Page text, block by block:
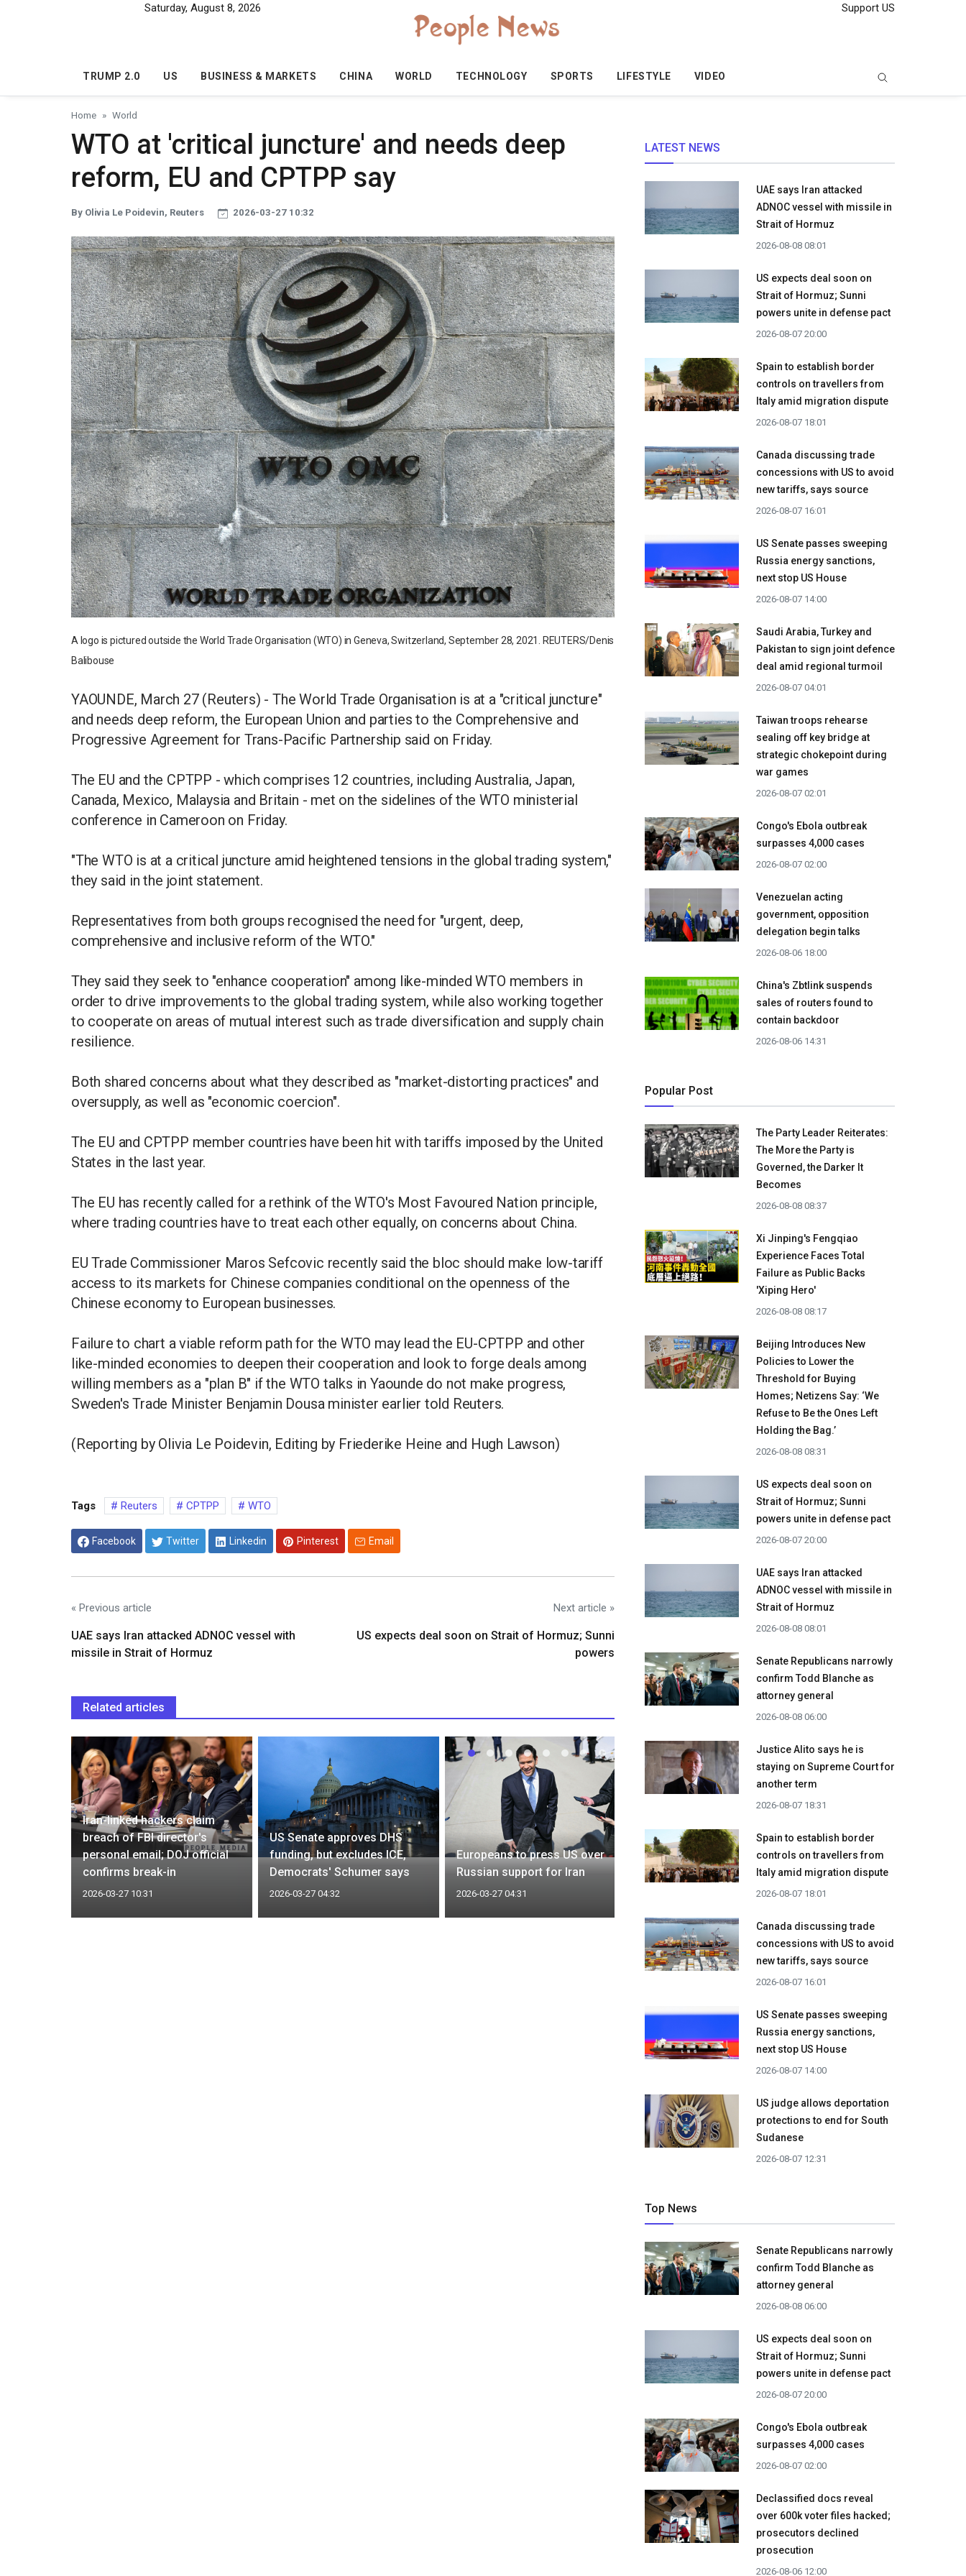
Saturday, August 8, 2026 Support US
TRUMP 2.0 US BUSINESS & MARKETS CHINA WORLD TECHNOLOGY SPORTS LIFESTYLE VIDEO
Home World
WTO at 'critical juncture' and needs deep
reform, EU and CPTPP say
By Olivia Le Poidevin, Reuters 2026-03-27 10:32
A logo is pictured outside the World Trade Organisation (WTO) in Geneva, Switzerland, September 28, 2021. REUTERS/Denis
Balibouse
YAOUNDE, March 27 (Reuters) - The World Trade Organisation is at a "critical juncture"
and needs deep reform, the European Union and parties to the Comprehensive and
Progressive Agreement for Trans-Pacific Partnership said on Friday.
The EU and the CPTPP - which comprises 12 countries, including Australia, Japan,
Canada, Mexico, Malaysia and Britain - met on the sidelines of the WTO ministerial
conference in Cameroon on Friday.
"The WTO is at a critical juncture amid heightened tensions in the global trading system,"
they said in the joint statement.
Representatives from both groups recognised the need for "urgent, deep,
comprehensive and inclusive reform of the WTO."
They said they seek to "enhance cooperation" among like-minded WTO members in
order to drive improvements to the global trading system, while also working together
to cooperate on areas of mutual interest such as trade diversification and supply chain
resilience.
Both shared concerns about what they described as "market-distorting practices" and
oversupply, as well as "economic coercion".
The EU and CPTPP member countries have been hit with tariffs imposed by the United
States in the last year.
The EU has recently called for a rethink of the WTO's Most Favoured Nation principle,
where trading countries have to treat each other equally, on concerns about China.
EU Trade Commissioner Maros Sefcovic recently said the bloc should make low-tariff
access to its markets for Chinese companies conditional on the openness of the
Chinese economy to European businesses.
Failure to chart a viable reform path for the WTO may lead the EU-CPTPP and other
like-minded economies to deepen their cooperation and look to forge deals among
willing members as a "plan B" if the WTO talks in Yaounde do not make progress,
Sweden's Trade Minister Benjamin Dousa minister earlier told Reuters.
(Reporting by Olivia Le Poidevin, Editing by Friederike Heine and Hugh Lawson)
Tags Reuters CPTPP WTO
Facebook Twitter Linkedin Pinterest Email
« Previous article
UAE says Iran attacked ADNOC vessel with
missile in Strait of Hormuz
Next article »
US expects deal soon on Strait of Hormuz; Sunni
powers
Related articles
Iran-linked hackers claim
breach of FBI director's
personal email; DOJ official
confirms break-in
2026-03-27 10:31
US Senate approves DHS
funding, but excludes ICE,
Democrats' Schumer says
2026-03-27 04:32
Europeans to press US over
Russian support for Iran
2026-03-27 04:31
LATEST NEWS
UAE says Iran attacked
ADNOC vessel with missile in
Strait of Hormuz
2026-08-08 08:01
US expects deal soon on
Strait of Hormuz; Sunni
powers unite in defense pact
2026-08-07 20:00
Spain to establish border
controls on travellers from
Italy amid migration dispute
2026-08-07 18:01
Canada discussing trade
concessions with US to avoid
new tariffs, says source
2026-08-07 16:01
US Senate passes sweeping
Russia energy sanctions,
next stop US House
2026-08-07 14:00
Saudi Arabia, Turkey and
Pakistan to sign joint defence
deal amid regional turmoil
2026-08-07 04:01
Taiwan troops rehearse
sealing off key bridge at
strategic chokepoint during
war games
2026-08-07 02:01
Congo's Ebola outbreak
surpasses 4,000 cases
2026-08-07 02:00
Venezuelan acting
government, opposition
delegation begin talks
2026-08-06 18:00
China's Zbtlink suspends
sales of routers found to
contain backdoor
2026-08-06 14:31
Popular Post
The Party Leader Reiterates:
The More the Party is
Governed, the Darker It
Becomes
2026-08-08 08:37
Xi Jinping's Fengqiao
Experience Faces Total
Failure as Public Backs
'Xiping Hero'
2026-08-08 08:17
Beijing Introduces New
Policies to Lower the
Threshold for Buying
Homes; Netizens Say: ‘We
Refuse to Be the Ones Left
Holding the Bag.’
2026-08-08 08:31
US expects deal soon on
Strait of Hormuz; Sunni
powers unite in defense pact
2026-08-07 20:00
UAE says Iran attacked
ADNOC vessel with missile in
Strait of Hormuz
2026-08-08 08:01
Senate Republicans narrowly
confirm Todd Blanche as
attorney general
2026-08-08 06:00
Justice Alito says he is
staying on Supreme Court for
another term
2026-08-07 18:31
Spain to establish border
controls on travellers from
Italy amid migration dispute
2026-08-07 18:01
Canada discussing trade
concessions with US to avoid
new tariffs, says source
2026-08-07 16:01
US Senate passes sweeping
Russia energy sanctions,
next stop US House
2026-08-07 14:00
US judge allows deportation
protections to end for South
Sudanese
2026-08-07 12:31
Top News
Senate Republicans narrowly
confirm Todd Blanche as
attorney general
2026-08-08 06:00
US expects deal soon on
Strait of Hormuz; Sunni
powers unite in defense pact
2026-08-07 20:00
Congo's Ebola outbreak
surpasses 4,000 cases
2026-08-07 02:00
Declassified docs reveal
over 600k voter files hacked;
prosecutors declined
prosecution
2026-08-06 12:00